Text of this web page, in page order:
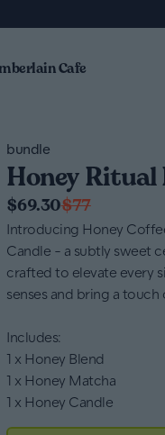
Cafe
bundle
Honey Ritual
$69.30$77
Introducing Honey
Candle - a subtly sweet
crafted to elevate every
senses and bring a
Includes:
1 x Honey Blend
1 x Honey Matcha
1 x Honey Candle